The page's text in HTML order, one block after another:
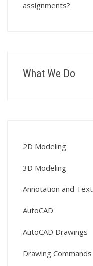
assignments?
What We Do
2D Modeling
3D Modeling
Annotation and Text
AutoCAD
AutoCAD Drawings
Drawing Commands